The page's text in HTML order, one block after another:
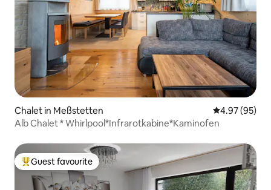
Chalet in Meßstetten 4.97 out of 5
4.97 (95)
Alb Chalet * Whirlpool*Infrarotkabine*Kaminofen
Top guest favourite
Guest favourite